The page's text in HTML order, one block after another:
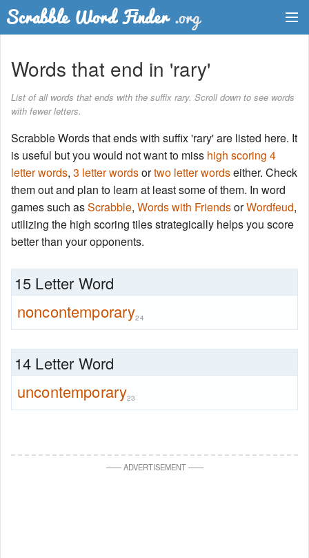
Word List
Words with Friends Finder
Words that end in 'rary'
List of all words that ends with the suffix rary. Scroll down to see words
with fewer letters.
Scrabble Words that ends with suffix 'rary' are listed here. It
is useful but you would not want to miss high scoring 4
letter words, 3 letter wordsortwo letter wordseither. Check
them out and plan to learn at least some of them. In word
games such asScrabble, Words with FriendsorWordfeud,
utilizing the high scoring tiles strategically helps you score
better than your opponents.
15 Letter Word
noncontemporary24
14 Letter Word
uncontemporary23
——ADVERTISEMENT——